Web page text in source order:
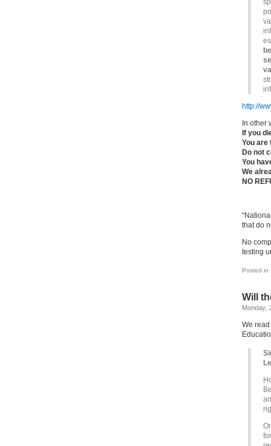
http://
In other
If you
You are
Do not
You
We
NO
that do
No
testing
Posted in
Will
Monday,
We